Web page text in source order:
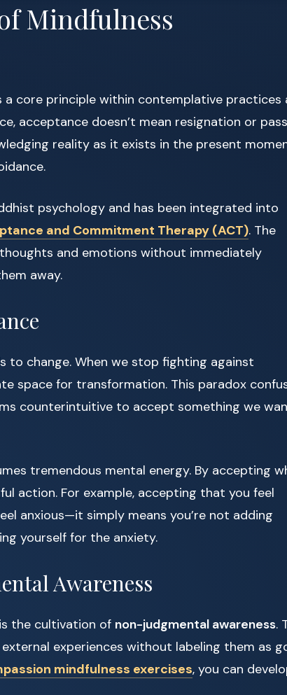
Mindfulness
a core principle within contemplative practices
acceptance doesn’t mean resignation or
reality as it exists in the present
psychology and has been integrated into
and Commitment Therapy (ACT). The
and emotions without immediately
away.
to change. When we stop fighting against
space for transformation. This paradox
counterintuitive to accept something we
tremendous mental energy. By accepting
action. For example, accepting that you feel
anxious—it simply means you’re not adding
yourself for the anxiety.
Awareness
the cultivation of non-judgmental awareness.
experiences without labeling them as
mindfulness exercises, you can